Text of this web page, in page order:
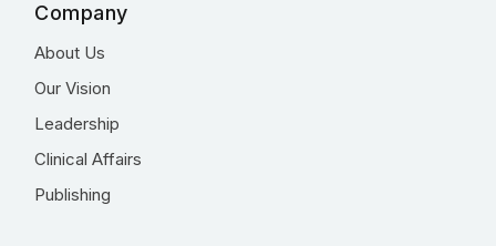
Company
About Us
Our Vision
Leadership
Clinical Affairs
Publishing